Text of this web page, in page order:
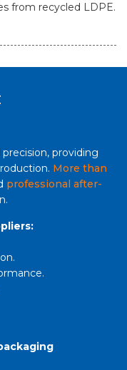
from recycled LDPE.
providing
More than
professional after-